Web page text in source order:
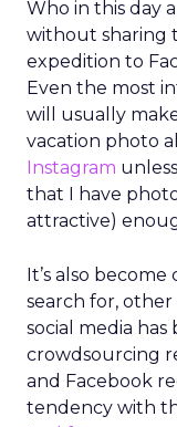
Who in this day
without sharing
expedition to
Even the most
will usually
vacation photo
Instagram
that I have
attractive)
It’s also
search for,
social media
crowdsourcing
and Facebook
tendency with